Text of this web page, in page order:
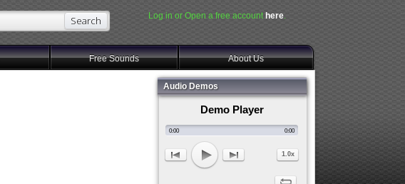
Log in or Open a free account here.
Free Sounds About Us
Audio Demos
Demo Player
0:00 0:00
1.0x